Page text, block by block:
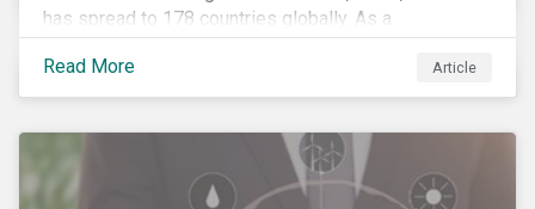
has spread to 178 countries globally. As a
consequence, nearly 3 billion people around the world
are living with varying degrees of lockdown imposed
by governments aiming to slow the spread of the
Read More Article